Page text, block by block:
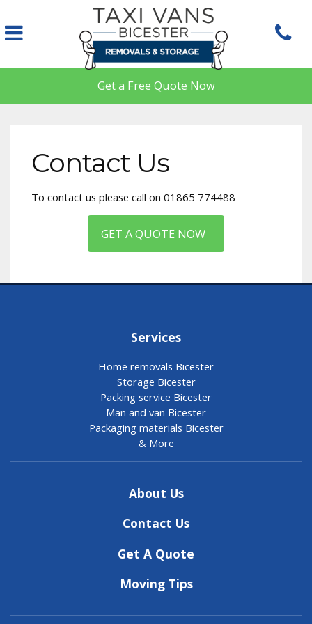
Skip to main content
Get a Free Quote Now
Contact Us
To contact us please call on 01865 774488
GET A QUOTE NOW
Services
Home removals Bicester
Storage Bicester
Packing service Bicester
Man and van Bicester
Packaging materials Bicester
& More
About Us
Contact Us
Get A Quote
Moving Tips